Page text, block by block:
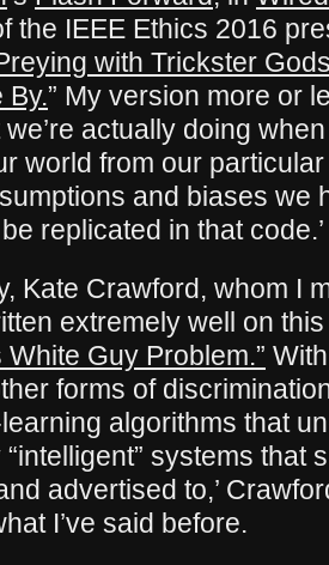
the IEEE Ethics 2016
with Trickster
By.” My version more or
we’re actually doing
world from our
and biases we
replicated in that code.’
Kate Crawford, whom I
extremely well on
White Guy Problem.”
forms of
algorithms that
systems that
advertised to,’
I’ve said before.